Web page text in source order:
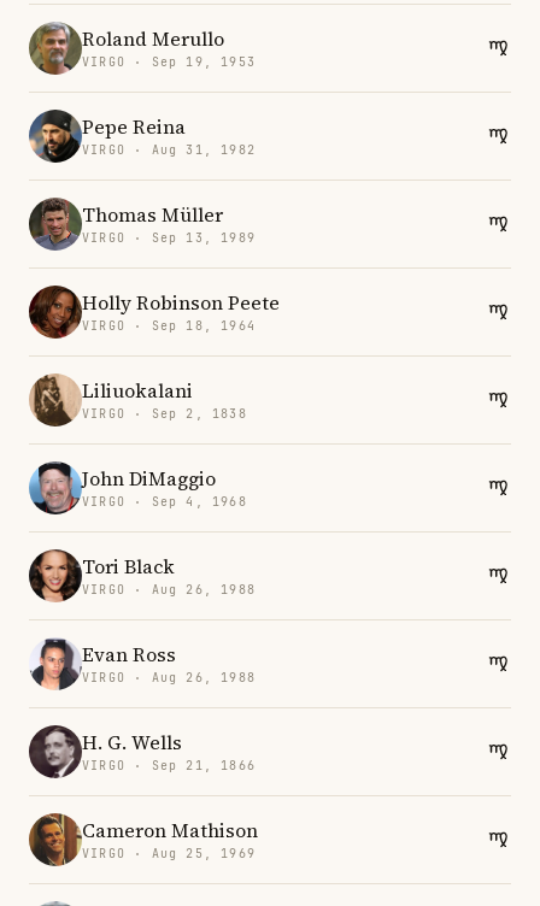
Roland Merullo
VIRGO · Sep 19, 1953
Pepe Reina
VIRGO · Aug 31, 1982
Thomas Müller
VIRGO · Sep 13, 1989
Holly Robinson Peete
VIRGO · Sep 18, 1964
Liliuokalani
VIRGO · Sep 2, 1838
John DiMaggio
VIRGO · Sep 4, 1968
Tori Black
VIRGO · Aug 26, 1988
Evan Ross
VIRGO · Aug 26, 1988
H. G. Wells
VIRGO · Sep 21, 1866
Cameron Mathison
VIRGO · Aug 25, 1969